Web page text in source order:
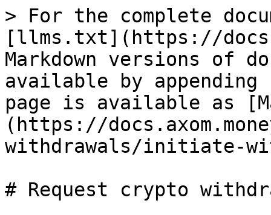
> For the complete
[llms.txt](https://
Markdown versions of
available by
page is available as
(https://
withdrawals/initiate-
# Request crypto